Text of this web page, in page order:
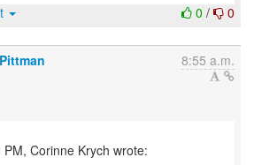
0 / 0
8:55 a.m.